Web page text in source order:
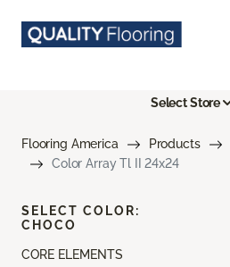
Select Store
Flooring America Products
Color Array Tl II 24x24
CORE ELEMENTS
SELECT COLOR:
CHOCO